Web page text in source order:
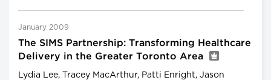
January 2009
The SIMS Partnership: Transforming Healthcare
Delivery in the Greater Toronto Area
Lydia Lee, Tracey MacArthur, Patti Enright, Jason